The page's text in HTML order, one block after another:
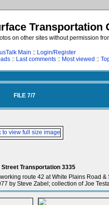
Transportation
on other sites without permission
Main :: Login/Register
:: Last comments :: Most viewed ::
FILE 7/7
Transportation 3335
route 42 at White Plains Road &
by Steve Zabel; collection of Joe